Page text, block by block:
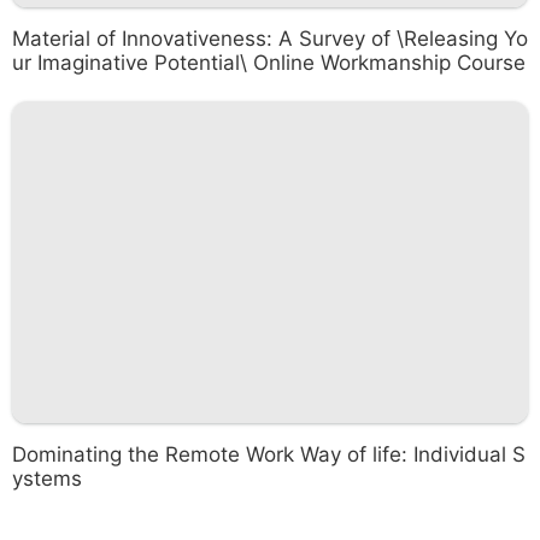
Material of Innovativeness: A Survey of \Releasing Yo
ur Imaginative Potential\ Online Workmanship Course
Dominating the Remote Work Way of life: Individual S
ystems